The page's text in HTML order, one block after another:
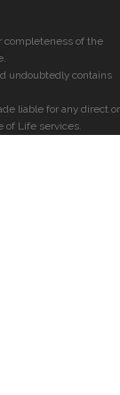
completeness of the
undoubtedly contains
liable for any direct or
of Life services.